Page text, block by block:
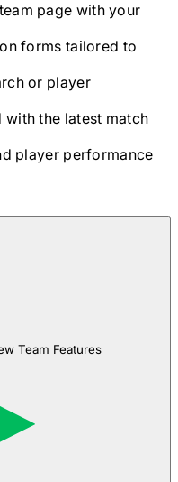
team page with your
forms tailored to
or player
with the latest match
player performance
Team Features